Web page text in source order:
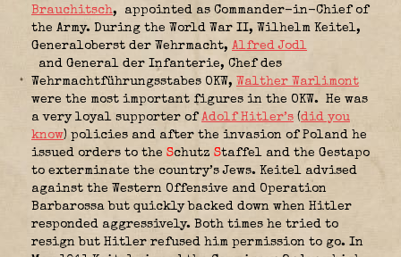
Brauchitsch,
appointed as Commander-in-Chief of
the Army. During the World War II, Wilhelm Keitel,
Generaloberst der Wehrmacht, Alfred Jodl
and General der Infanterie, Chef des
Wehrmachtführungsstabes OKW, Walther Warlimont
were the most important figures in the OKW. He was
a very loyal supporter of Adolf Hitler’s (did you
know) policies and after the invasion of Poland he
issued orders to the Schutz Staffel and the Gestapo
to exterminate the country’s Jews. Keitel advised
against the Western Offensive and Operation
Barbarossa but quickly backed down when Hitler
responded aggressively. Both times he tried to
resign but Hitler refused him permission to go. In